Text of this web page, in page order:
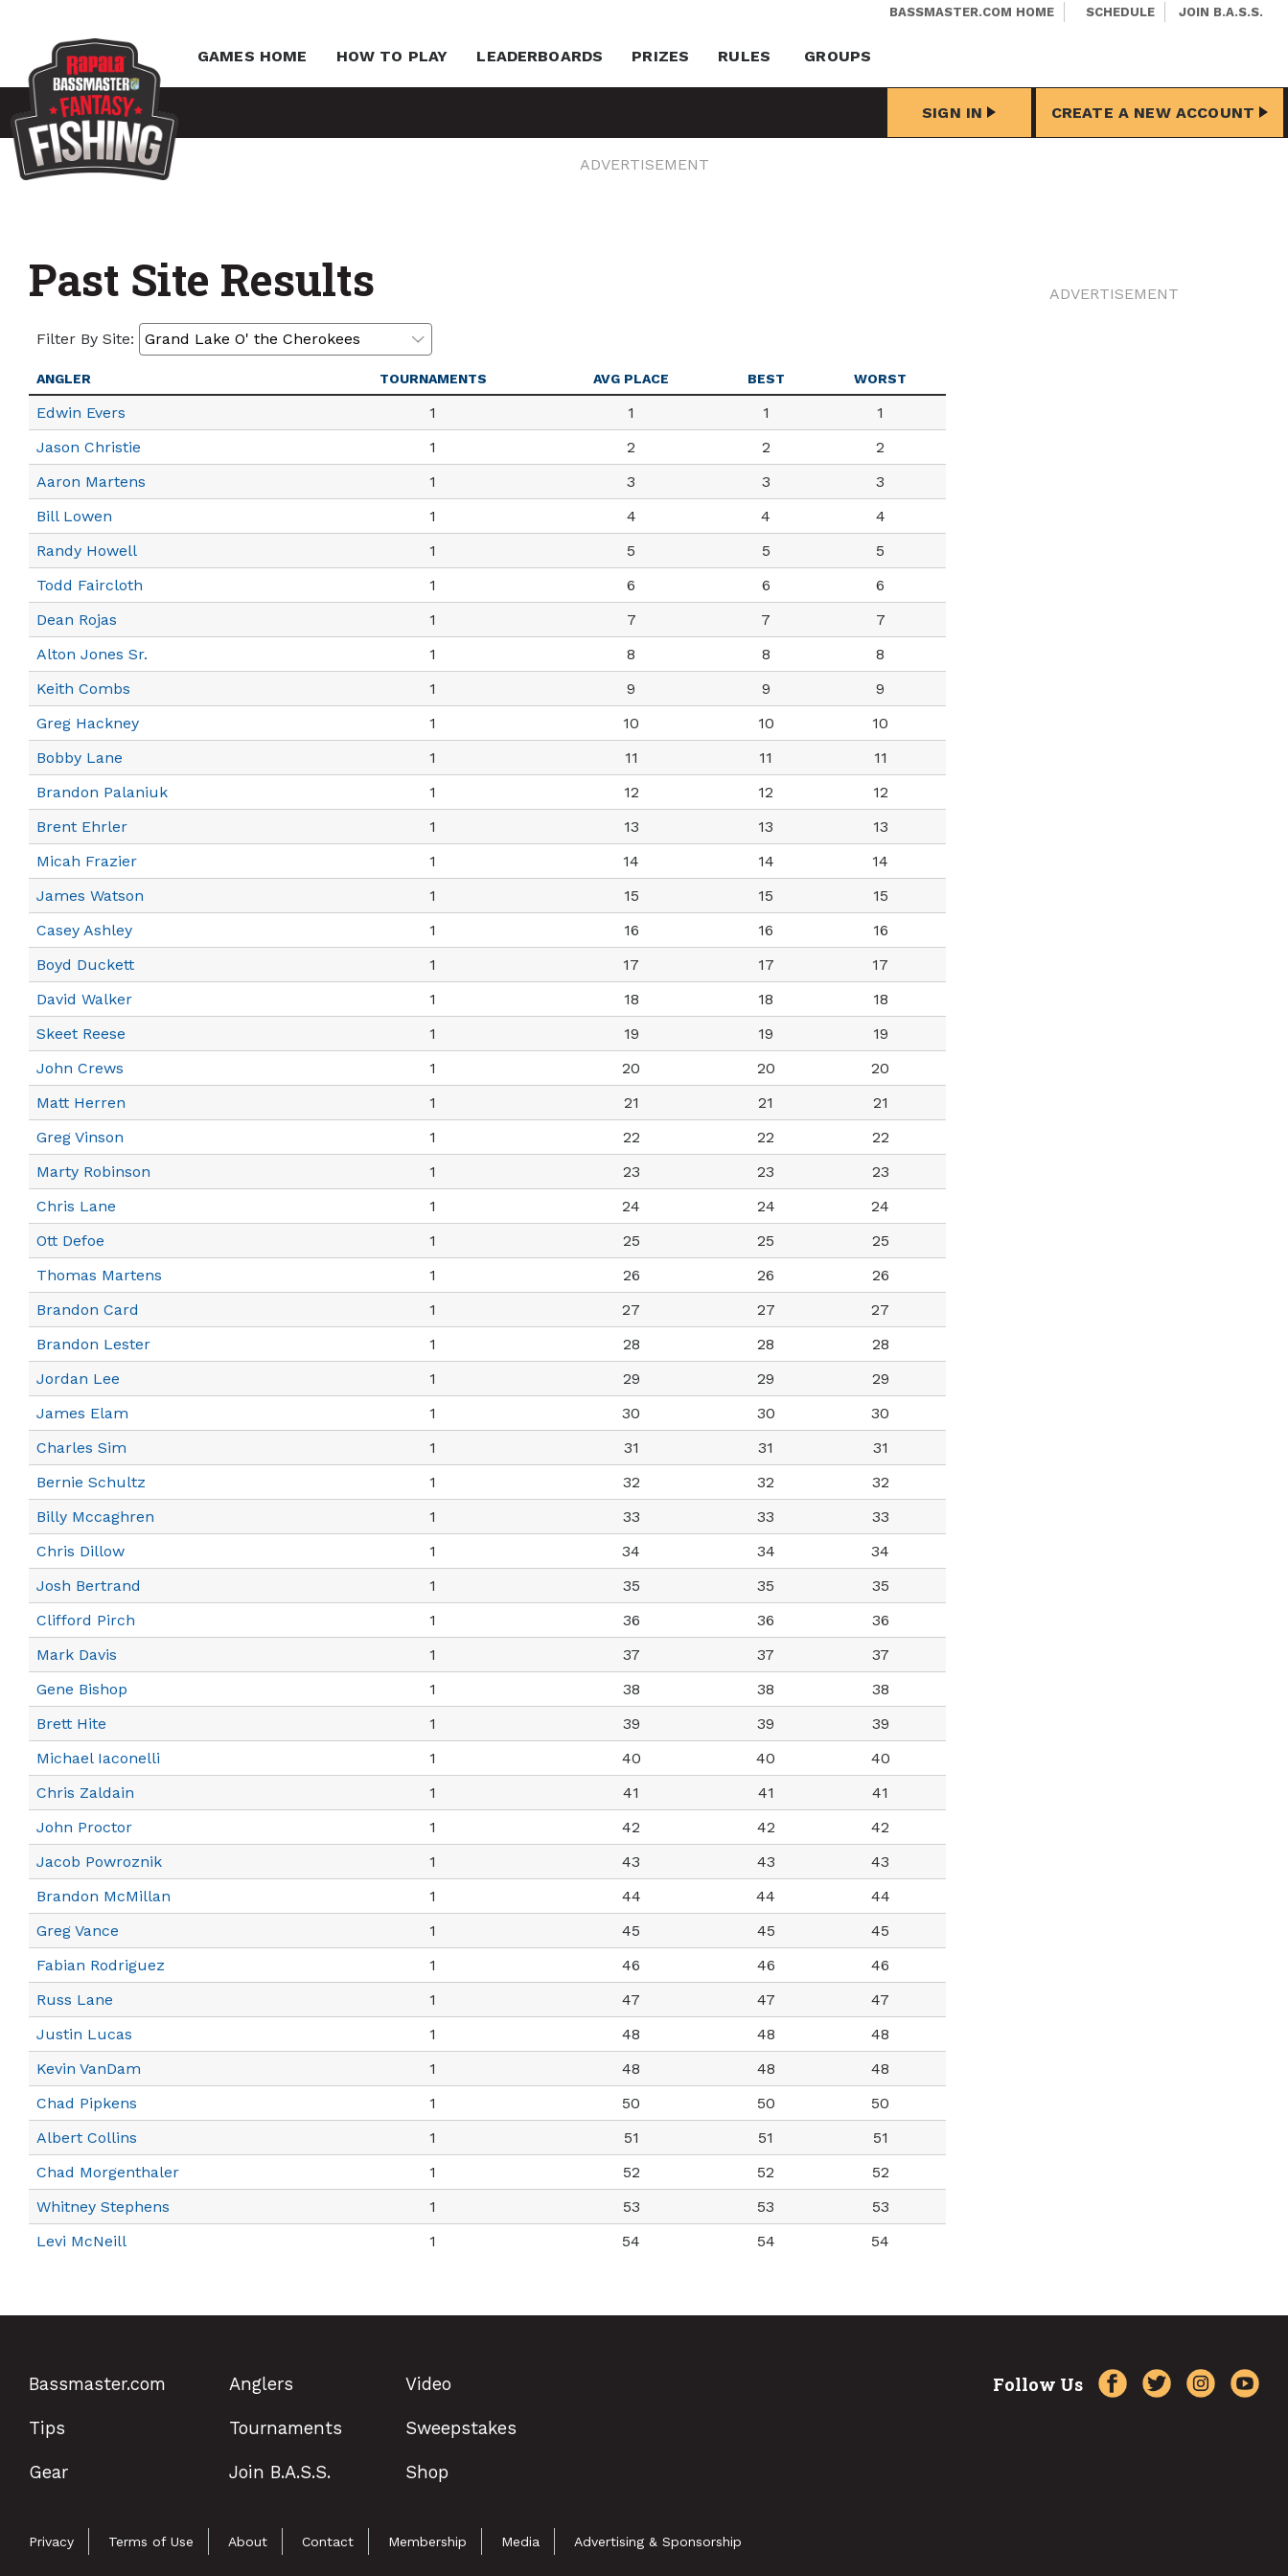
BASSMASTER.COM HOME SCHEDULE JOIN B.A.S.S.
GAMES HOME HOW TO PLAY LEADERBOARDS PRIZES RULES GROUPS
SIGN IN CREATE A NEW ACCOUNT
ADVERTISEMENT
Past Site Results
Filter By Site:
ANGLER TOURNAMENTS AVG PLACE BEST WORST
Edwin Evers 1 1 1
1
Jason Christie
1 2 2
2
Aaron Martens
1 3 3
3
Bill Lowen
1 4 4
4
Randy Howell
1 5 5
5
Todd Faircloth
1 6 6
6
Dean Rojas
1 7 7
7
Alton Jones Sr.
1 8 8
8
Keith Combs
1 9 9
9
Greg Hackney
1 10 10
10
Bobby Lane
1 11 11
11
Brandon Palaniuk
1 12 12
12
Brent Ehrler
1 13 13
13
Micah Frazier
1 14 14
14
James Watson
1 15 15
15
Casey Ashley
1 16 16
16
Boyd Duckett
1 17 17
17
David Walker
1 18 18
18
Skeet Reese
1 19 19
19
John Crews
1 20 20
20
Matt Herren
1 21 21
21
Greg Vinson
1 22 22
22
Marty Robinson
1 23 23
23
Chris Lane
1 24 24
24
Ott Defoe
1 25 25
25
Thomas Martens
1 26 26
26
Brandon Card
1 27 27
27
Brandon Lester
1 28 28
28
Jordan Lee
1 29 29
29
James Elam
1 30 30
30
Charles Sim
1 31 31
31
Bernie Schultz
1 32 32
32
Billy Mccaghren
1 33 33
33
Chris Dillow
1 34 34
34
Josh Bertrand
1 35 35
35
Clifford Pirch
1 36 36
36
Mark Davis
1 37 37
37
Gene Bishop
1 38 38
38
Brett Hite
1 39 39
39
Michael Iaconelli
1 40 40
40
Chris Zaldain
1 41 41
41
John Proctor
1 42 42
42
Jacob Powroznik
1 43 43
43
Brandon McMillan
1 44 44
44
Greg Vance
1 45 45
45
Fabian Rodriguez
1 46 46
46
Russ Lane
1 47 47
47
Justin Lucas
1 48 48
48
Kevin VanDam
1 48 48
48
Chad Pipkens
1 50 50
50
Albert Collins
1 51 51
51
Chad Morgenthaler
1 52 52
52
Whitney Stephens
1 53 53
53
Levi McNeill
1 54 54 54
ADVERTISEMENT
Bassmaster.com
Tips
Gear
Anglers
Tournaments
Join B.A.S.S.
Video
Sweepstakes
Shop
Follow Us
Privacy Terms of Use About Contact Membership Media Advertising & Sponsorship